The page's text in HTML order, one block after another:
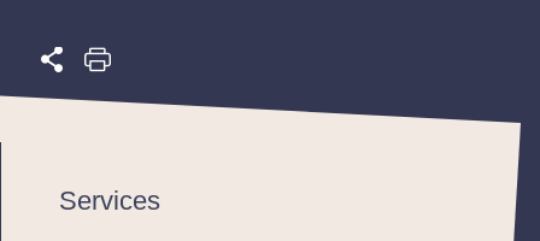
Services